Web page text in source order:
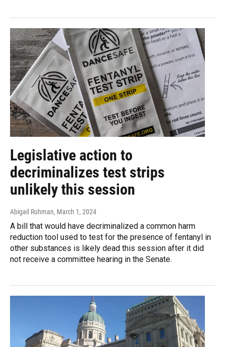
Legislative action to
decriminalizes test strips
unlikely this session
Abigail Ruhman, March 1, 2024
A bill that would have decriminalized a common harm
reduction tool used to test for the presence of fentanyl in
other substances is likely dead this session after it did
not receive a committee hearing in the Senate.